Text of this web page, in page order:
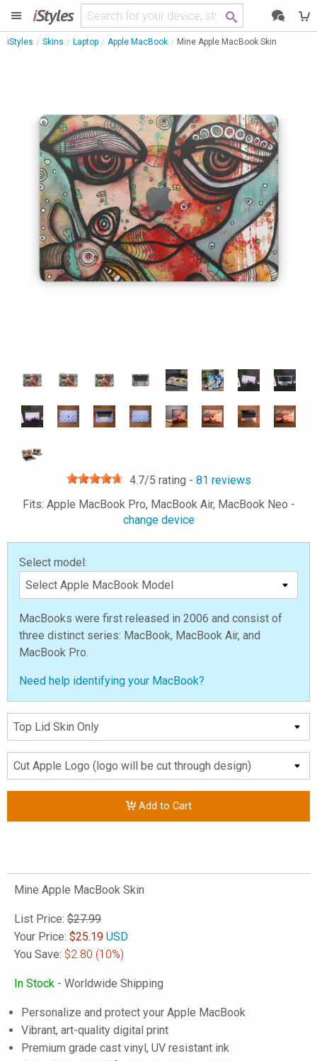
iStyles
iStyles Skins Laptop Apple MacBook Mine Apple MacBook Skin
4.7/5 rating - 81 reviews
Fits: Apple MacBook Pro, MacBook Air, MacBook Neo -
change device
Select model:
MacBooks were first released in 2006 and consist of
three distinct series: MacBook, MacBook Air, and
MacBook Pro.
Need help identifying your MacBook?
Add to Cart
Mine Apple MacBook Skin
List Price: $27.99
Your Price: $25.19 USD
You Save: $2.80 (10%)
In Stock - Worldwide Shipping
Personalize and protect your Apple MacBook
Vibrant, art-quality digital print
Premium grade cast vinyl, UV resistant ink